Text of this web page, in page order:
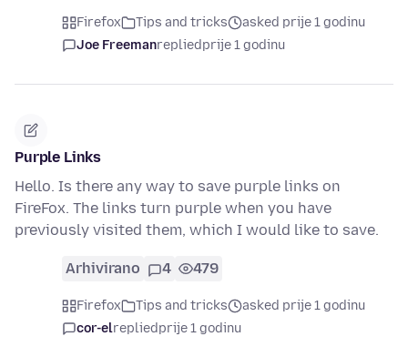
Firefox Tips and tricks
asked prije 1 godinu
Joe Freemanrepliedprije 1 godinu
Purple Links
Hello. Is there any way to save purple links on
FireFox. The links turn purple when you have
previously visited them, which I would like to save.
Arhivirano 4 479
Firefox Tips and tricks
asked prije 1 godinu
cor-elrepliedprije 1 godinu